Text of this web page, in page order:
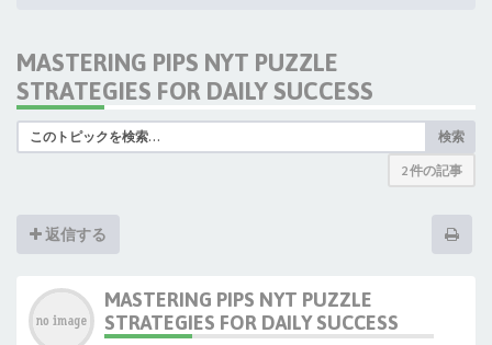
MASTERING PIPS NYT PUZZLE
STRATEGIES FOR DAILY SUCCESS
検索
2 件の記事
返信する
MASTERING PIPS NYT PUZZLE
STRATEGIES FOR DAILY SUCCESS